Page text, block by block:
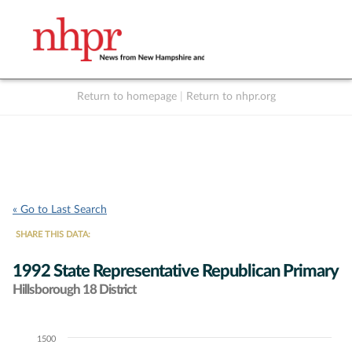
Return to homepage Return to nhpr.org
« Go to Last Search
SHARE THIS DATA:
1992 State Representative Republican Primary
Hillsborough 18 District
Chart1500